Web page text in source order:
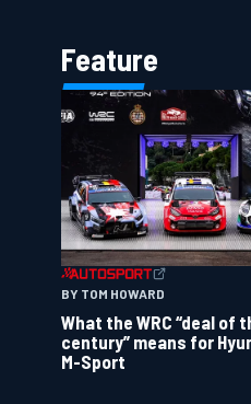
Feature
BY TOM HOWARD
What the WRC “deal of
century” means for
M-Sport